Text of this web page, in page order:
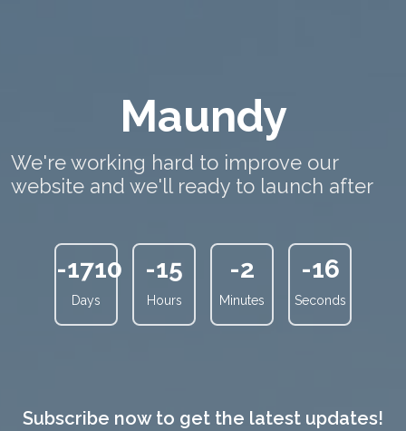
Maundy
We're working hard to improve our
website and we'll ready to launch after
-1710
Days
-15
Hours
-2
Minutes
-17
Seconds
Subscribe now to get the latest updates!